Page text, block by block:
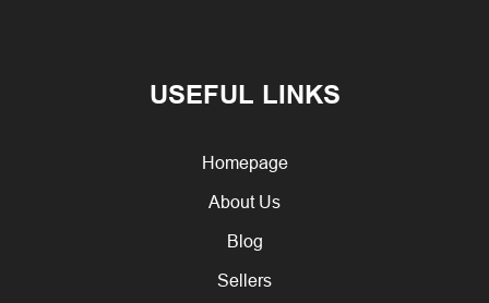
USEFUL LINKS
Homepage
About Us
Blog
Sellers